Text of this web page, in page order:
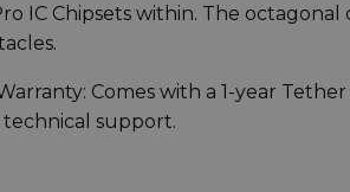
IC Chipsets within. The
Comes with a 1-year
support.